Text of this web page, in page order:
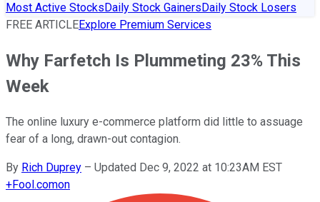
Most Active StocksDaily Stock GainersDaily Stock Losers
FREE ARTICLEExplore Premium Services
Why Farfetch Is Plummeting 23% This
Week
The online luxury e-commerce platform did little to assuage
fear of a long, drawn-out contagion.
By Rich Duprey – Updated Dec 9, 2022 at 10:23AM EST
+Fool.comon